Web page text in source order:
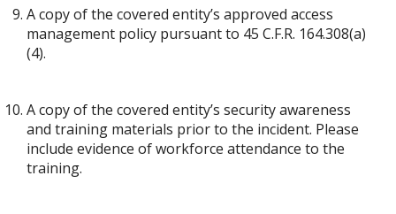
A copy of the covered entity’s approved access
management policy pursuant to 45 C.F.R. 164.308(a)
(4).
A copy of the covered entity’s security awareness
and training materials prior to the incident. Please
include evidence of workforce attendance to the
training.